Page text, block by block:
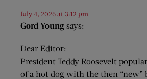
Gord Young says:
July 4, 2026 at 3:12 pm
Dear Editor:
President Teddy Roosevelt
of a hot dog with the then “new”